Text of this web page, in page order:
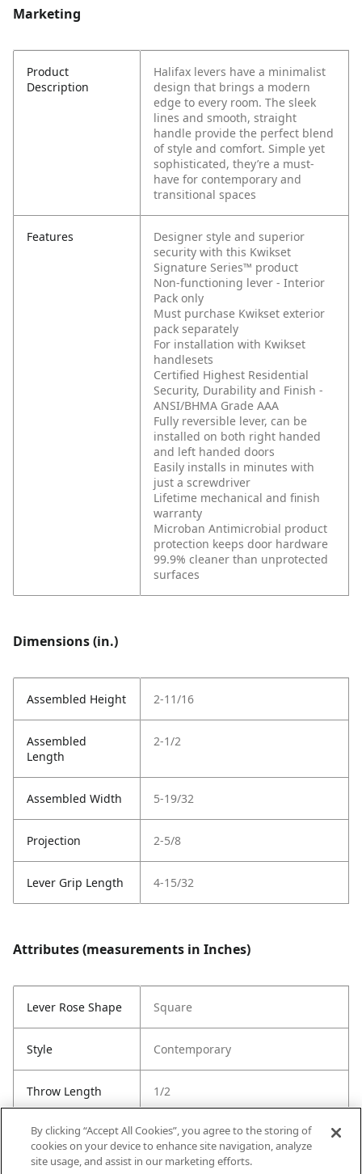
Marketing
Product
Description
Halifax levers have a minimalist
design that brings a modern
edge to every room. The sleek
lines and smooth, straight
handle provide the perfect blend
of style and comfort. Simple yet
sophisticated, they’re a must-
have for contemporary and
transitional spaces
Features
Designer style and superior
security with this Kwikset
Signature Series™ product
Non-functioning lever - Interior
Pack only
Must purchase Kwikset exterior
pack separately
For installation with Kwikset
handlesets
Certified Highest Residential
Security, Durability and Finish -
ANSI/BHMA Grade AAA
Fully reversible lever, can be
installed on both right handed
and left handed doors
Easily installs in minutes with
just a screwdriver
Lifetime mechanical and finish
warranty
Microban Antimicrobial product
protection keeps door hardware
99.9% cleaner than unprotected
surfaces
Dimensions (in.)
Assembled Height 2-11/16
Assembled
Length
2-1/2
Assembled Width 5-19/32
Projection 2-5/8
Lever Grip Length 4-15/32
Attributes (measurements in Inches)
Lever Rose Shape Square
Style Contemporary
Throw Length 1/2
Cross Bore 1"
By clicking “Accept All Cookies”, you agree to the storing of
cookies on your device to enhance site navigation, analyze
site usage, and assist in our marketing efforts.